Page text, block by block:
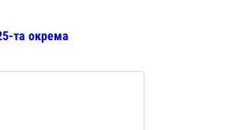
та окрема